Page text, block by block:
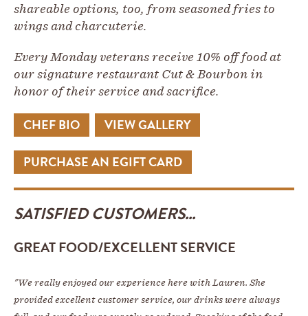
shareable options, too, from seasoned fries to
wings and charcuterie.
Every Monday veterans receive 10% off food at
our signature restaurant Cut & Bourbon in
honor of their service and sacrifice.
CHEF BIO VIEW GALLERY
PURCHASE AN EGIFT CARD
SATISFIED CUSTOMERS...
GREAT FOOD/EXCELLENT SERVICE
"We really enjoyed our experience here with Lauren. She
provided excellent customer service, our drinks were always